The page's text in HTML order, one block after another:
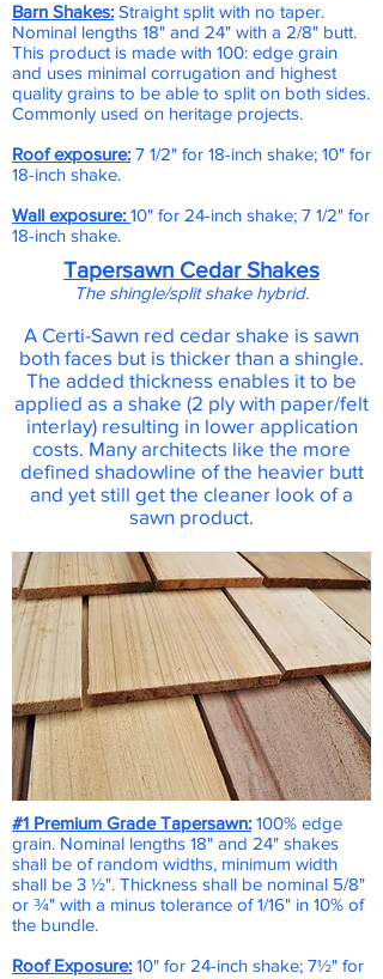
Barn Shakes: Straight split with no taper.
Nominal lengths 18" and 24" with a 2/8" butt.
This product is made with 100: edge grain
and uses minimal corrugation and highest
quality grains to be able to split on both sides.
Commonly used on heritage projects.
Roof exposure: 7 1/2" for 18-inch shake; 10" for
18-inch shake.
Wall exposure: 10" for 24-inch shake; 7 1/2" for
18-inch shake.
Tapersawn Cedar Shakes
The shingle/split shake hybrid.
A Certi-Sawn red cedar shake is sawn
both faces but is thicker than a shingle.
The added thickness enables it to be
applied as a shake (2 ply with paper/felt
interlay) resulting in lower application
costs. Many architects like the more
defined shadowline of the heavier butt
and yet still get the cleaner look of a
sawn product.
#1 Premium Grade Tapersawn: 100% edge
grain. Nominal lengths 18" and 24" shakes
shall be of random widths, minimum width
shall be 3 ½". Thickness shall be nominal 5/8"
or ¾" with a minus tolerance of 1/16" in 10% of
the bundle.
Roof Exposure: 10" for 24-inch shake; 7½" for